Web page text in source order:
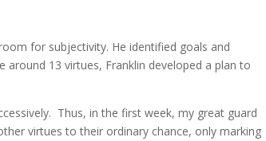
for subjectivity. He identified goals and
around 13 virtues, Franklin developed a plan to
Thus, in the first week, my great guard
virtues to their ordinary chance, only marking